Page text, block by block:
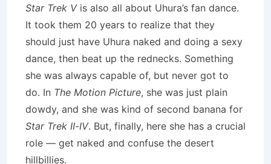
Star Trek Vis also all about Uhura’s fan dance.
It took them 20 years to realize that they
should just have Uhura naked and doing a sexy
dance, then beat up the rednecks. Something
she was always capable of, but never got to
do. In The Motion Picture, she was just plain
dowdy, and she was kind of second banana for
Star Trek II-IV. But, finally, here she has a crucial
role — get naked and confuse the desert
hillbillies.